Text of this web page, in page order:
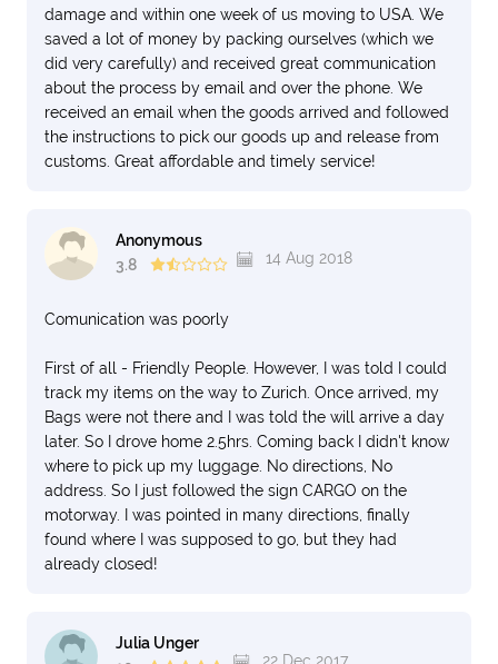
damage and within one week of us moving to USA. We
saved a lot of money by packing ourselves (which we
did very carefully) and received great communication
about the process by email and over the phone. We
received an email when the goods arrived and followed
the instructions to pick our goods up and release from
customs. Great affordable and timely service!
Anonymous
3.8
14 Aug 2018
Comunication was poorly
First of all - Friendly People. However, I was told I could
track my items on the way to Zurich. Once arrived, my
Bags were not there and I was told the will arrive a day
later. So I drove home 2.5hrs. Coming back I didn't know
where to pick up my luggage. No directions, No
address. So I just followed the sign CARGO on the
motorway. I was pointed in many directions, finally
found where I was supposed to go, but they had
already closed!
Julia Unger